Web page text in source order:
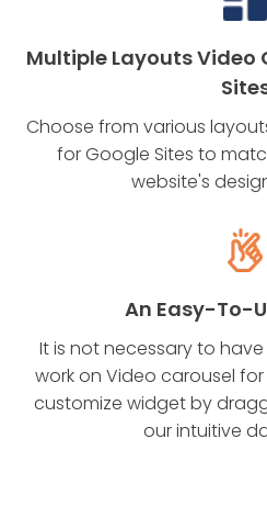
Multiple Layouts Video
Choose from various
for Google Sites to
website's
An Easy-To-
It is not necessary to
work on Video carousel
customize widget by
our intuitive